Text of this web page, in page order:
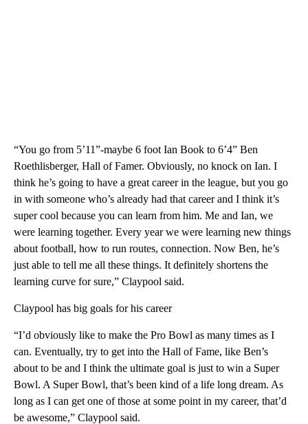
“You go from 5’11”-maybe 6 foot Ian Book to 6’4” Ben
Roethlisberger, Hall of Famer. Obviously, no knock on Ian. I
think he’s going to have a great career in the league, but you go
in with someone who’s already had that career and I think it’s
super cool because you can learn from him. Me and Ian, we
were learning together. Every year we were learning new things
about football, how to run routes, connection. Now Ben, he’s
just able to tell me all these things. It definitely shortens the
learning curve for sure,” Claypool said.
Claypool has big goals for his career
“I’d obviously like to make the Pro Bowl as many times as I
can. Eventually, try to get into the Hall of Fame, like Ben’s
about to be and I think the ultimate goal is just to win a Super
Bowl. A Super Bowl, that’s been kind of a life long dream. As
long as I can get one of those at some point in my career, that’d
be awesome,” Claypool said.